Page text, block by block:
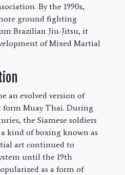
By the 1990s,
ground fighting
Brazilian Jiu-Jitsu, it
of Mixed Martial
an evolved version of
form Muay Thai. During
the Siamese soldiers
kind of boxing known as
art continued to
until the 19th
as a form of